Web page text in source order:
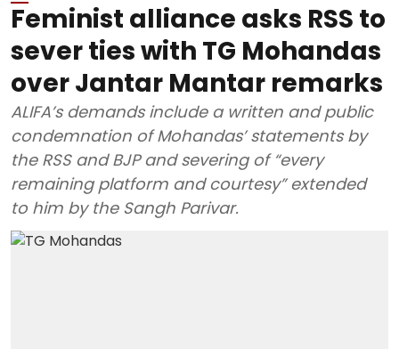
Feminist alliance asks RSS to
sever ties with TG Mohandas
over Jantar Mantar remarks
ALIFA’s demands include a written and public
condemnation of Mohandas’ statements by
the RSS and BJP and severing of “every
remaining platform and courtesy” extended
to him by the Sangh Parivar.